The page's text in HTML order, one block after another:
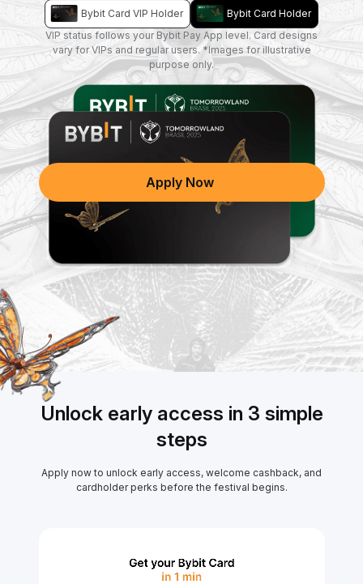
Bybit Card VIP Holder
Bybit Card Holder
VIP status follows your Bybit Pay App level. Card designs
vary for VIPs and regular users. *Images for illustrative
purpose only.
A new design is coming soon!
Apply Now
Unlock early access in 3 simple
steps
Apply now to unlock early access, welcome cashback, and
cardholder perks before the festival begins.